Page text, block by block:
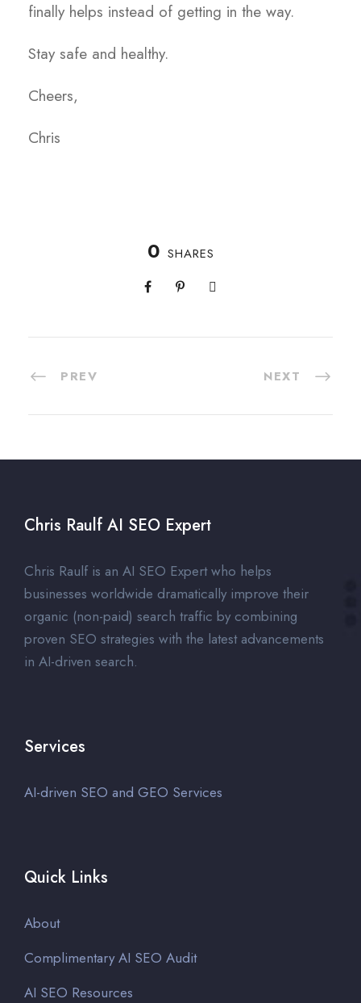
finally helps instead of getting in the way.
Stay safe and healthy.
Cheers,
Chris
0 SHARES
PREV NEXT
Chris Raulf AI SEO Expert
Chris Raulf is an AI SEO Expert who helps
businesses worldwide dramatically improve their
organic (non-paid) search traffic by combining
proven SEO strategies with the latest advancements
in AI-driven search.
Services
AI-driven SEO and GEO Services
Quick Links
About
Complimentary AI SEO Audit
AI SEO Resources